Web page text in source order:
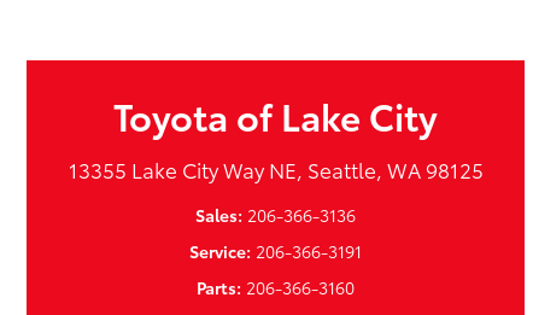
Toyota of Lake City
13355 Lake City Way NE, Seattle, WA 98125
Sales: 206-366-3136
Service: 206-366-3191
Parts: 206-366-3160